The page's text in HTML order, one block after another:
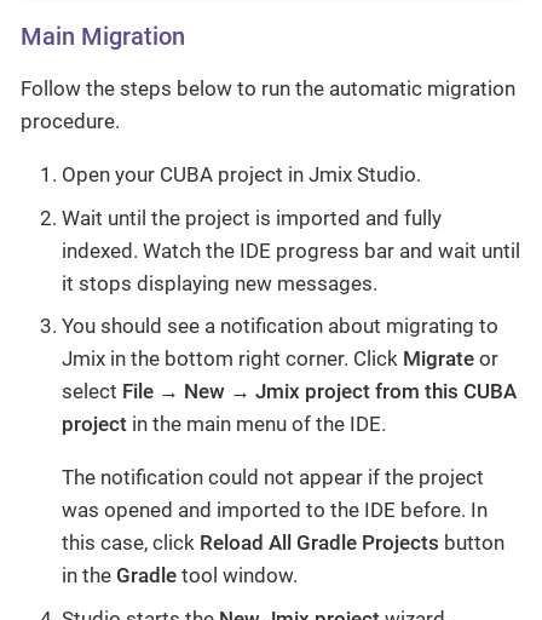
Main Migration
Follow the steps below to run the automatic migration
procedure.
Open your CUBA project in Jmix Studio.
Wait until the project is imported and fully
indexed. Watch the IDE progress bar and wait until
it stops displaying new messages.
You should see a notification about migrating to
Jmix in the bottom right corner. Click Migrate or
select File → New → Jmix project from this CUBA
project in the main menu of the IDE.
The notification could not appear if the project
was opened and imported to the IDE before. In
this case, click Reload All Gradle Projects button
in the Gradle tool window.